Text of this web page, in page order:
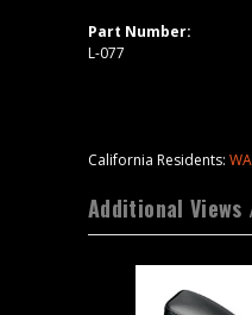
Part Number:
L-077
California Residents:
Additional